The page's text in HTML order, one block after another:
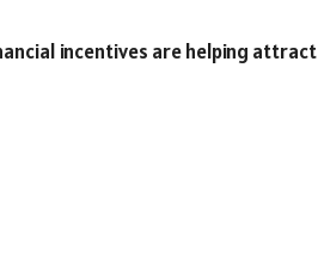
incentives are helping attract